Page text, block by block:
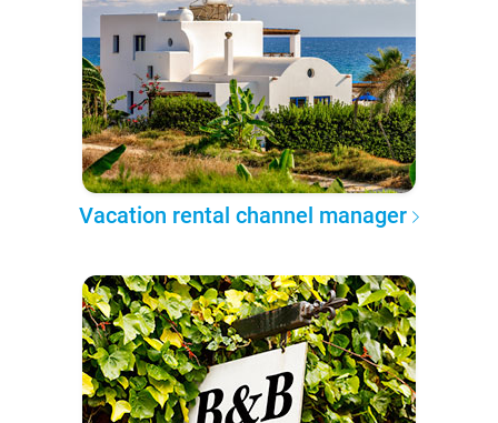
Vacation rental channel manager